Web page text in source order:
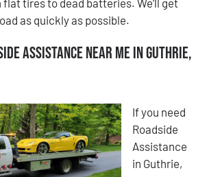
as quickly as possible.
Assistance Near Me in Guthrie,
If you need
Roadside
Assistance
in Guthrie,